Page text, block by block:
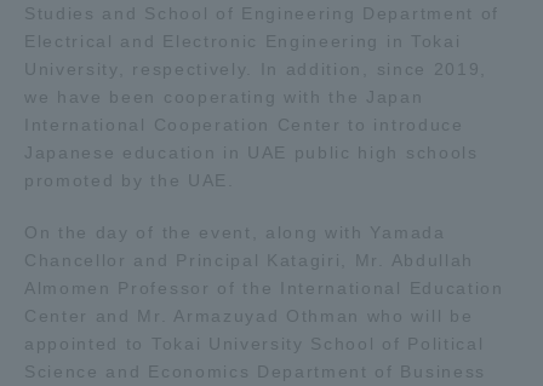
Studies and School of Engineering Department of
Electrical and Electronic Engineering in Tokai
University, respectively. In addition, since 2019,
we have been cooperating with the Japan
International Cooperation Center to introduce
Japanese education in UAE public high schools
promoted by the UAE.
On the day of the event, along with Yamada
Chancellor and Principal Katagiri, Mr. Abdullah
Almomen Professor of the International Education
Center and Mr. Armazuyad Othman who will be
appointed to Tokai University School of Political
Science and Economics Department of Business
Isehara Campus Shizuoka Campus
Kumamoto Campus
Aso Kumamoto
Sapporo Campus